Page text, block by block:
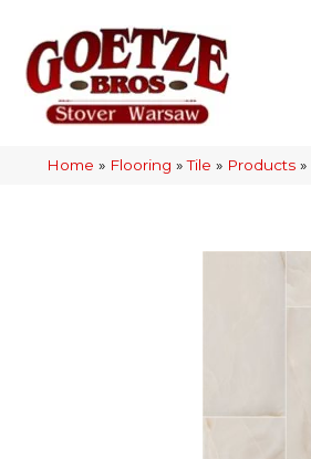
Home » Flooring »Tile » Products »